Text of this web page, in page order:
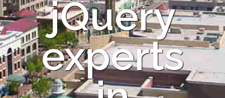
jQuery
experts